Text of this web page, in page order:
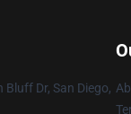
Bluff Dr, San Diego,